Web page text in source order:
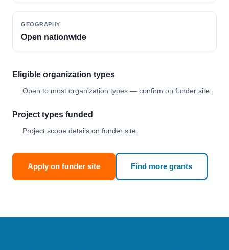
GEOGRAPHY
Open nationwide
Eligible organization types
Open to most organization types — confirm on funder site.
Project types funded
Project scope details on funder site.
Apply on funder site Find more grants